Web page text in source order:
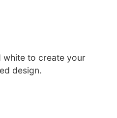
white to create your
design.